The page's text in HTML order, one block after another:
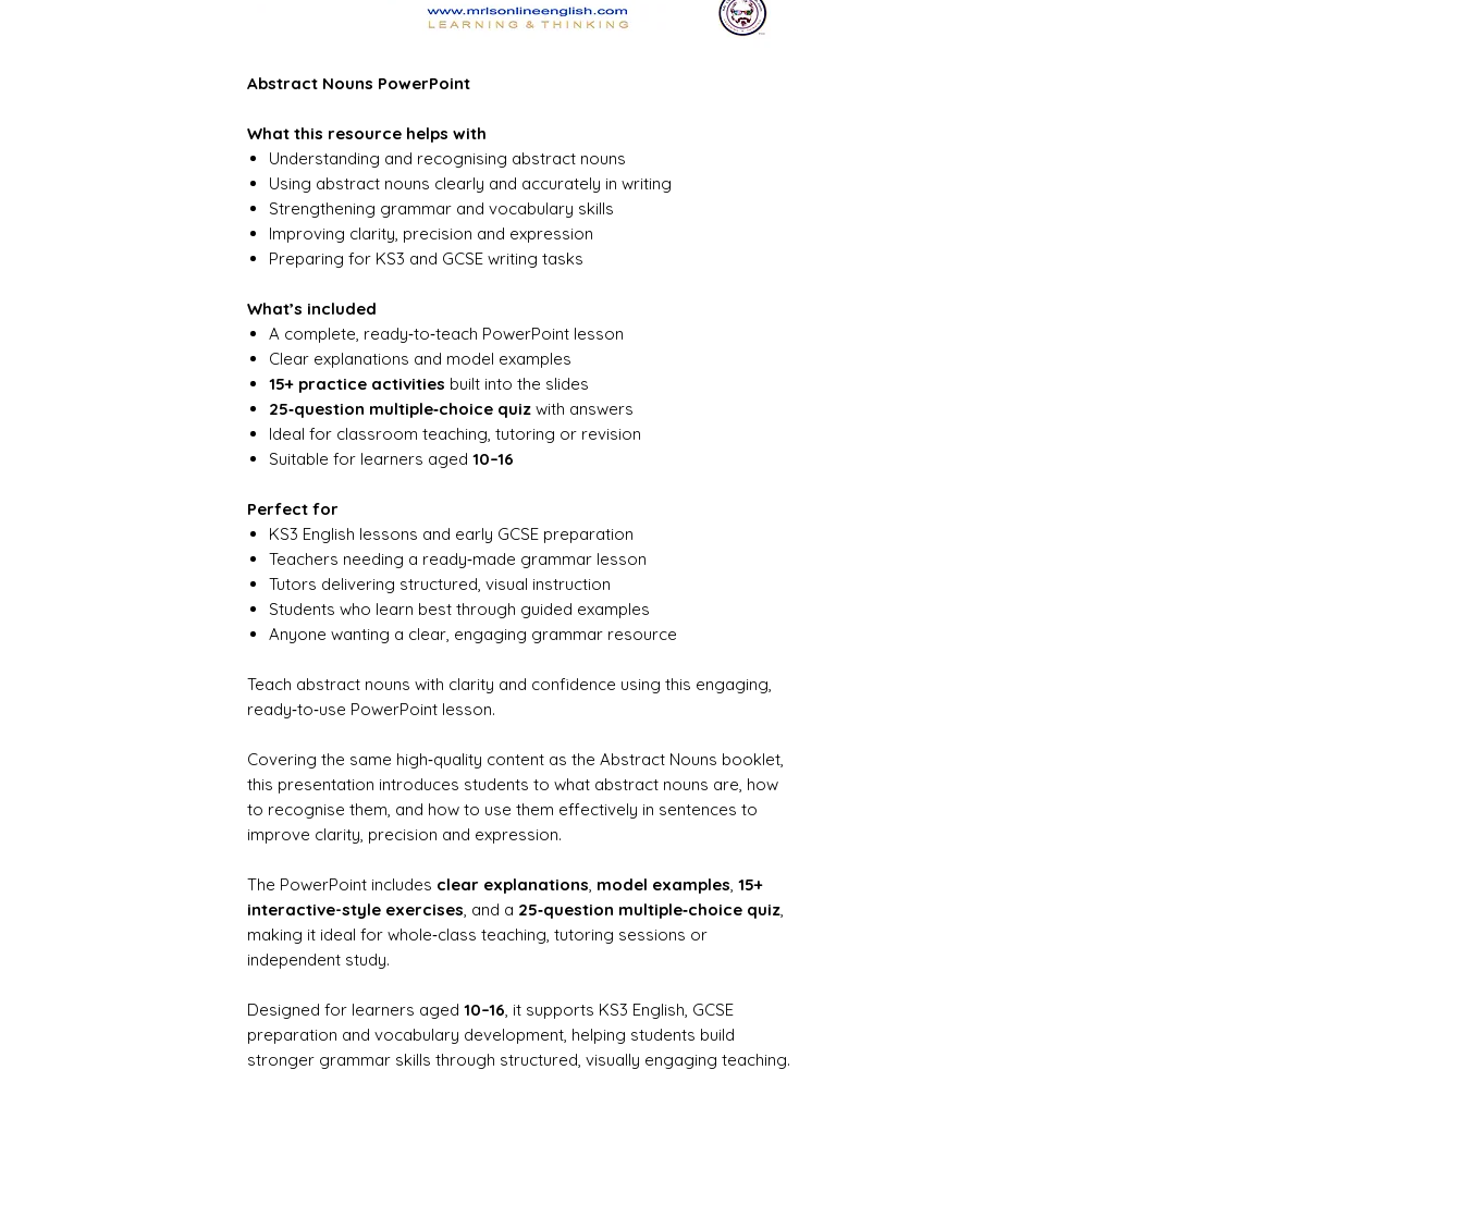
Abstract Nouns PowerPoint
What this resource helps with
Understanding and recognising abstract nouns
Using abstract nouns clearly and accurately in writing
Strengthening grammar and vocabulary skills
Improving clarity, precision and expression
Preparing for KS3 and GCSE writing tasks
What’s included
A complete, ready‑to‑teach PowerPoint lesson
Clear explanations and model examples
15+ practice activities built into the slides
25‑question multiple‑choice quiz with answers
Ideal for classroom teaching, tutoring or revision
Suitable for learners aged 10–16
Perfect for
KS3 English lessons and early GCSE preparation
Teachers needing a ready‑made grammar lesson
Tutors delivering structured, visual instruction
Students who learn best through guided examples
Anyone wanting a clear, engaging grammar resource
Teach abstract nouns with clarity and confidence using this engaging,
ready‑to‑use PowerPoint lesson.
Covering the same high‑quality content as the Abstract Nouns booklet,
this presentation introduces students to what abstract nouns are, how
to recognise them, and how to use them effectively in sentences to
improve clarity, precision and expression.
The PowerPoint includes clear explanations, model examples, 15+
interactive-style exercises, and a 25‑question multiple‑choice quiz,
making it ideal for whole‑class teaching, tutoring sessions or
independent study.
Designed for learners aged 10–16, it supports KS3 English, GCSE
preparation and vocabulary development, helping students build
stronger grammar skills through structured, visually engaging teaching.